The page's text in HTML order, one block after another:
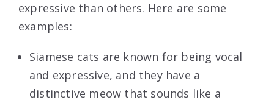
expressive than others. Here are some
examples:
Siamese cats are known for being vocal
and expressive, and they have a
distinctive meow that sounds like a